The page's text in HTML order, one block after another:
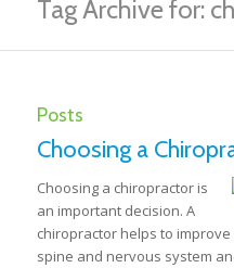
Tag Archive for:
Posts
Choosing a
Choosing a chiropractor is
an important decision. A
chiropractor helps to
spine and nervous system